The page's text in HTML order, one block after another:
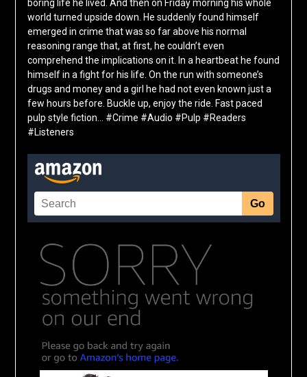
boring life he lived. And then on Friday morning his whole
world turned upside down. He suddenly found himself
emerged in crime that was so far above his normal
reasoning range that, at first, he couldn’t even
comprehend the implications on it. In a heartbeat he found
himself in a fight for his life. On the run with someone’s
drugs and money and a girl he had not even known just a
few hours before. Buckle up, enjoy the ride. Fast paced
pulp style fiction… #Crime #Audio #Pulp #Readers
#Listeners